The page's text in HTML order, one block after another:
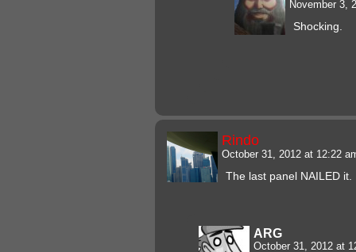
November 3,
Shocking.
Rindo
October 31, 2012 at 12:22
The last panel NAILED it.
ARG
October 31, 2012 at